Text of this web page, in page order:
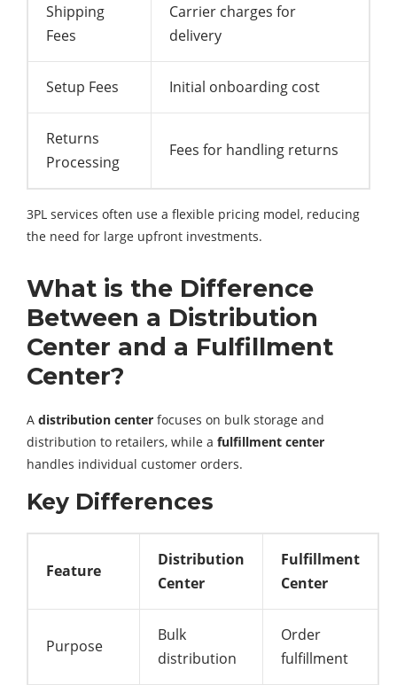
Shipping
Fees
Carrier charges for
delivery
Setup Fees Initial onboarding cost
Returns
Processing
Fees for handling returns
3PL services often use a flexible pricing model, reducing
the need for large upfront investments.
What is the Difference
Between a Distribution
Center and a Fulfillment
Center?
A distribution center focuses on bulk storage and
distribution to retailers, while a fulfillment center
handles individual customer orders.
Key Differences
Feature
Distribution
Center
Fulfillment
Center
Purpose
Bulk
distribution
Order
fulfillment